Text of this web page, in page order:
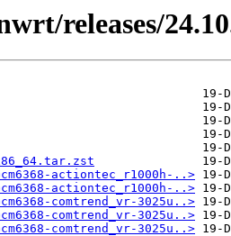
releases/
actiontec_r1000h-..>
actiontec_r1000h-..>
comtrend_vr-3025u..>
comtrend_vr-3025u..>
comtrend_vr-3025u..>